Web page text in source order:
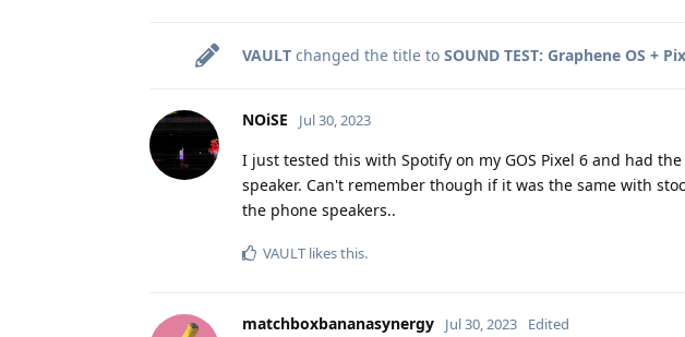
VAULT changed the title to SOUND TEST: Graphene OS +
NOiSE Jul 30, 2023
I just tested this with Spotify on my GOS Pixel 6 and had
speaker. Can't remember though if it was the same with
the phone speakers..
VAULT likes this.
matchboxbananasynergy Jul 30, 2023 Edited